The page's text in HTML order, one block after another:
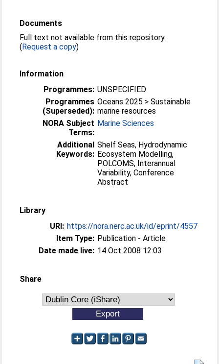
Documents
Full text not available from this repository.
(Request a copy)
Information
Programmes: UNSPECIFIED
Programmes
(Superseded):
Oceans 2025 > Sustainable
marine resources
NORA Subject
Terms:
Marine Sciences
Additional
Keywords:
Shelf Seas, Hydrodynamic
Ecosystem Modelling,
POLCOMS, Interannual
Variability, Conference
Abstract
Library
URI: https://nora.nerc.ac.uk/id/eprint/4557
Item Type: Publication - Article
Date made live: 14 Oct 2008 12:03
Share